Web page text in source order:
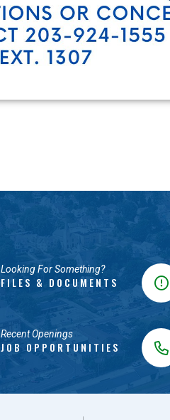
Looking For Something?
FILES & DOCUMENTS
Recent Openings
JOB OPPORTUNITIES